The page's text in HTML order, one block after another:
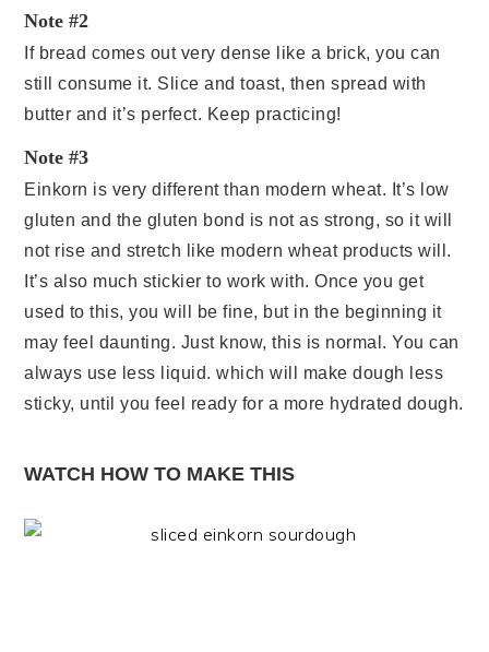
Note #2
If bread comes out very dense like a brick, you can
still consume it. Slice and toast, then spread with
butter and it’s perfect. Keep practicing!
Note #3
Einkorn is very different than modern wheat. It’s low
gluten and the gluten bond is not as strong, so it will
not rise and stretch like modern wheat products will.
It’s also much stickier to work with. Once you get
used to this, you will be fine, but in the beginning it
may feel daunting. Just know, this is normal. You can
always use less liquid. which will make dough less
sticky, until you feel ready for a more hydrated dough.
WATCH HOW TO MAKE THIS